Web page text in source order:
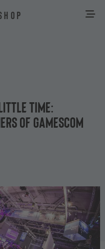
little time:
of gamescom